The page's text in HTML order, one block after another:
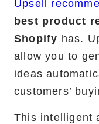
Upsell
best product
Shopify has.
allow you to
ideas
customers’
This intelligent